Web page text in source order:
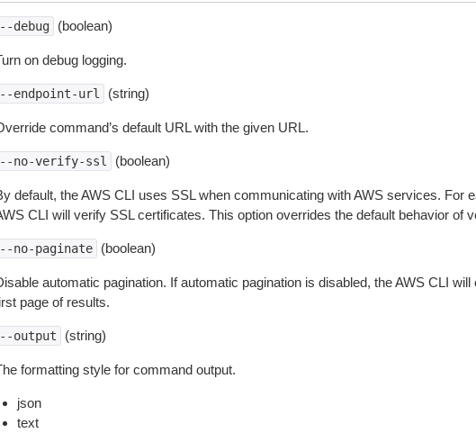
debug (boolean)
on debug logging.
endpoint-url (string)
command’s default URL with the given URL.
no-verify-ssl (boolean)
default, the AWS CLI uses SSL when communicating with AWS services. For
CLI will verify SSL certificates. This option overrides the default behavior of
no-paginate (boolean)
automatic pagination. If automatic pagination is disabled, the AWS CLI
page of results.
output (string)
formatting style for command output.
json
text